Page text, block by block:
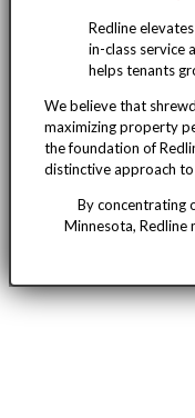
Redline
in-class service
helps tenants
We believe that
maximizing property
the foundation of
distinctive approach
By concentrating
Minnesota, Redline